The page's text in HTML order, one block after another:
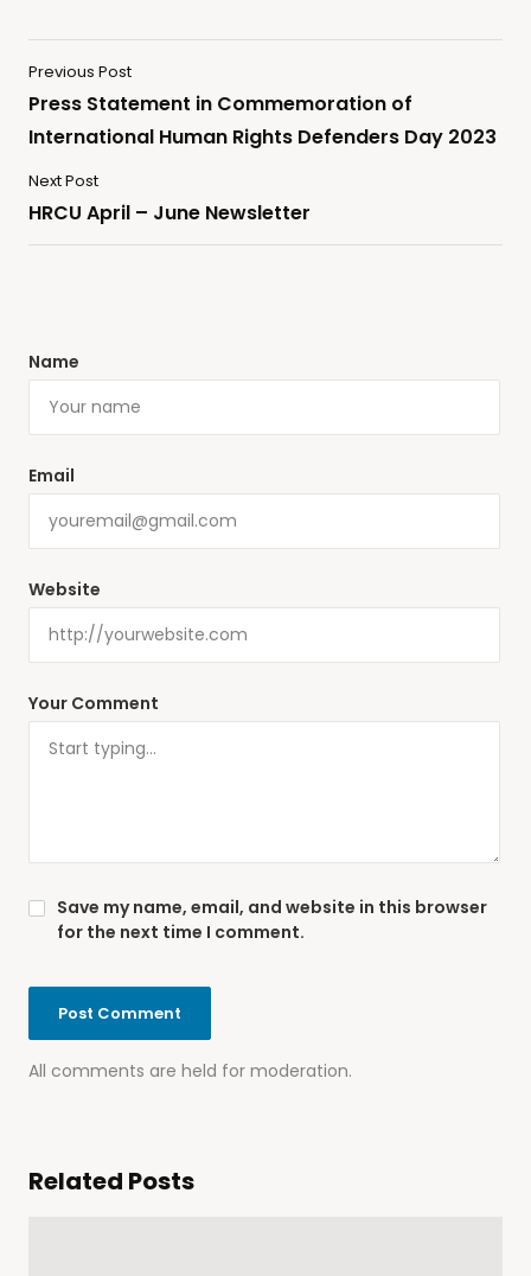
Previous Post
Press Statement in Commemoration of
International Human Rights Defenders Day 2023
Next Post
HRCU April – June Newsletter
Your Comment
All comments are held for moderation.
Name
Email
Website
Save my name, email, and website in this browser
for the next time I comment.
Related Posts